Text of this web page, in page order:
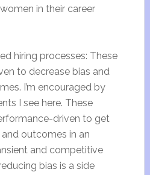
in their career
hiring processes: These
to decrease bias and
I’m encouraged by
I see here. These
driven to get
outcomes in an
and competitive
bias is a side